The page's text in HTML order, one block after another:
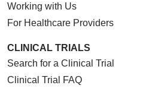
Working with Us
For Healthcare Providers
CLINICAL TRIALS
Search for a Clinical Trial
Clinical Trial FAQ